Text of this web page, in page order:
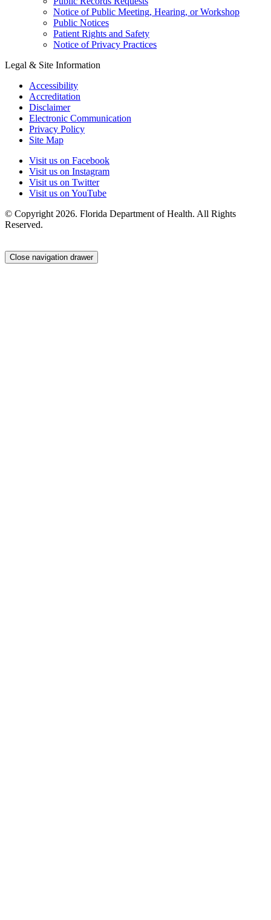
Notice of Public Meeting, Hearing, or Workshop
Public Notices
Patient Rights and Safety
Notice of Privacy Practices
Legal & Site Information
Accessibility
Accreditation
Disclaimer
Electronic Communication
Privacy Policy
Site Map
Visit us on Facebook
Visit us on Instagram
Visit us on Twitter
Visit us on YouTube
© Copyright 2026. Florida Department of Health. All Rights
Reserved.
Close navigation drawer